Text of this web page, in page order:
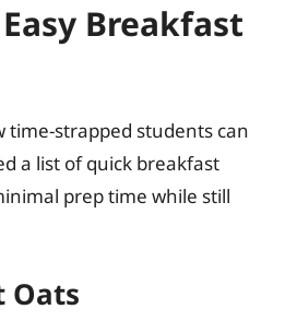
Breakfast
time-strapped students can
a list of quick breakfast
prep time while still
Oats